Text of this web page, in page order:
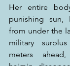
Her entire
punishing sun,
from under the
military
meters